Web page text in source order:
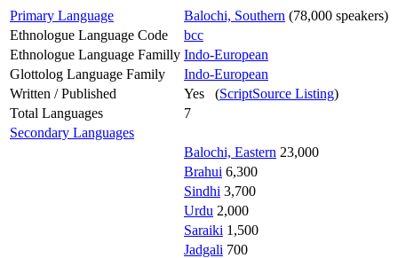
Primary Language
Balochi, Southern (78,000 speakers)
Ethnologue Language Code
bcc
Ethnologue Language Familly Indo-European
Glottolog Language Family
Indo-European
Written / Published
Yes (ScriptSource Listing)
Total Languages
7
Secondary Languages
Balochi, Eastern 23,000
Brahui 6,300
Sindhi 3,700
Urdu 2,000
Saraiki 1,500
Jadgali 700